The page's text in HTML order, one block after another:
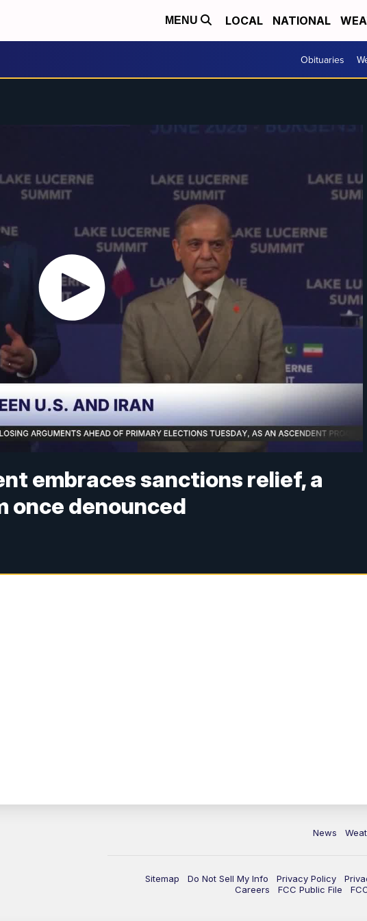
MENU LOCAL NATIONAL
Obituaries
embraces sanctions relief, a
once denounced
News
Sitemap Do Not Sell My Info Privacy Policy
Careers
FCC Public File